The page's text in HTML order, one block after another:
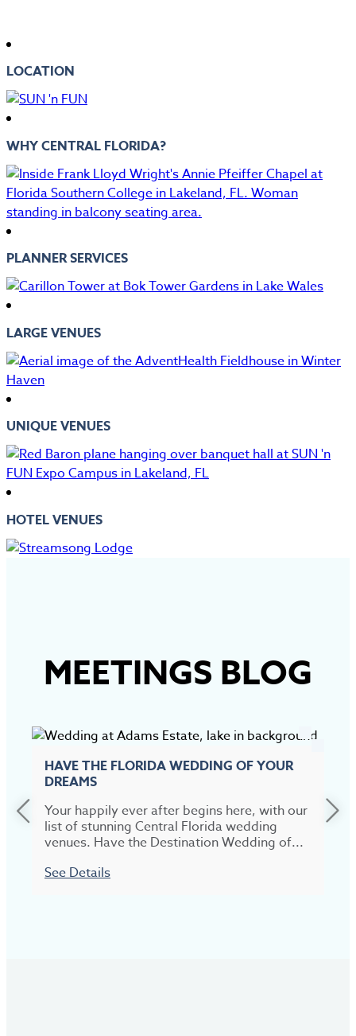
LOCATION
WHY CENTRAL FLORIDA?
PLANNER SERVICES
LARGE VENUES
UNIQUE VENUES
HOTEL VENUES
MEETINGS BLOG
HAVE THE FLORIDA WEDDING OF YOUR
DREAMS
Your happily ever after begins here, with our
list of stunning Central Florida wedding
venues. Have the Destination Wedding of...
See Details